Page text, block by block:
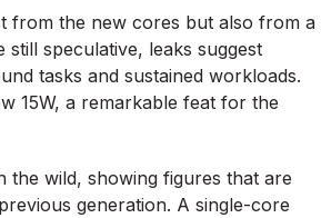
from the new cores but also from a
speculative, leaks suggest
tasks and sustained workloads.
15W, a remarkable feat for the
the wild, showing figures that are
generation. A single-core